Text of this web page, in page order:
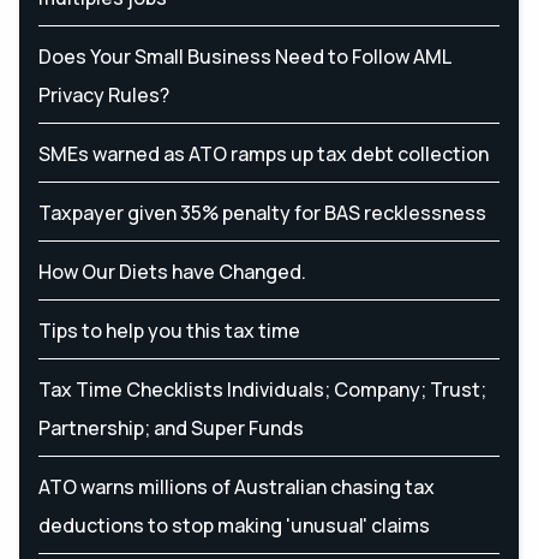
Does Your Small Business Need to Follow AML
Privacy Rules?
SMEs warned as ATO ramps up tax debt collection
Taxpayer given 35% penalty for BAS recklessness
How Our Diets have Changed.
Tips to help you this tax time
Tax Time Checklists Individuals; Company; Trust;
Partnership; and Super Funds
ATO warns millions of Australian chasing tax
deductions to stop making 'unusual' claims